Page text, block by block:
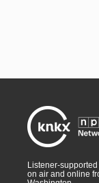
Listener-
on air and online